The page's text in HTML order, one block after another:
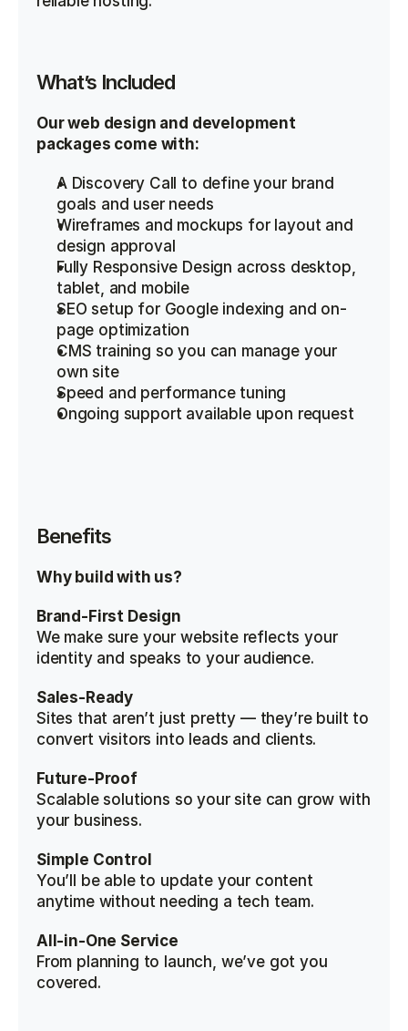
What’s Included
Our web design and development
packages come with:
A Discovery Call to define your brand
goals and user needs
Wireframes and mockups for layout and
design approval
Fully Responsive Design across desktop,
tablet, and mobile
SEO setup for Google indexing and on-
page optimization
CMS training so you can manage your
own site
Speed and performance tuning
Ongoing support available upon request
Benefits
Why build with us?
Brand-First Design
We make sure your website reflects your
identity and speaks to your audience.
Sales-Ready
Sites that aren’t just pretty — they’re built to
convert visitors into leads and clients.
Future-Proof
Scalable solutions so your site can grow with
your business.
Simple Control
You’ll be able to update your content
anytime without needing a tech team.
All-in-One Service
From planning to launch, we’ve got you
covered.